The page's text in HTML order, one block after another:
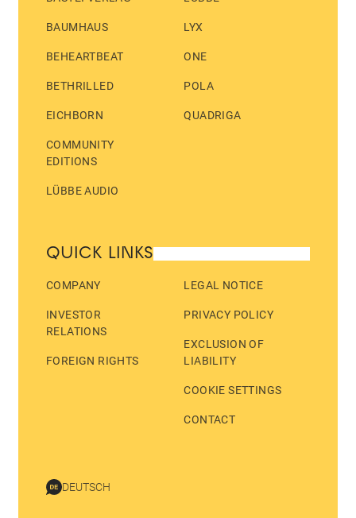
BAUMHAUS
BEHEARTBEAT
BETHRILLED
EICHBORN
COMMUNITY
EDITIONS
LÜBBE AUDIO
LYX
ONE
POLA
QUADRIGA
QUICK LINKS
COMPANY
INVESTOR
RELATIONS
FOREIGN RIGHTS
LEGAL NOTICE
PRIVACY POLICY
EXCLUSION OF
LIABILITY
COOKIE SETTINGS
CONTACT
DEUTSCH